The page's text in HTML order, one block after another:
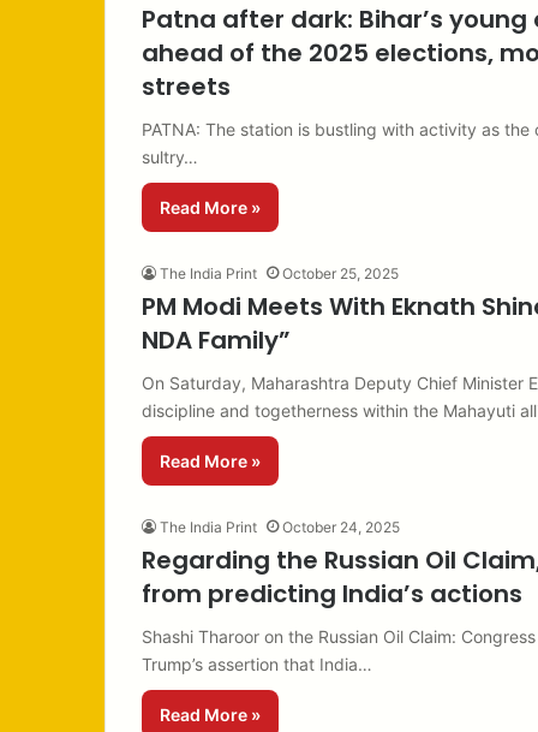
Patna after dark: Bihar’s
ahead of the 2025 elections,
streets
PATNA: The station is bustling with activity as
sultry…
Read More »
The India Print October 25, 2025
PM Modi Meets With Eknath
NDA Family”
On Saturday, Maharashtra Deputy Chief Minister
discipline and togetherness within the Mahayuti
Read More »
The India Print October 24, 2025
Regarding the Russian Oil
from predicting India’s actions
Shashi Tharoor on the Russian Oil Claim:
Trump’s assertion that India…
Read More »